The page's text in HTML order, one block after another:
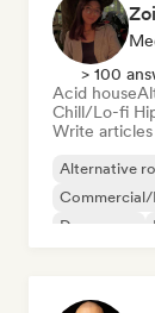
> 100
Acid house
Chill/Lo-fi
Write articles
Alternative
Dream pop